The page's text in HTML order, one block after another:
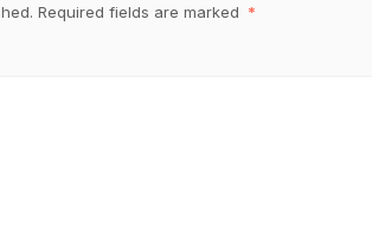
Required fields are marked *